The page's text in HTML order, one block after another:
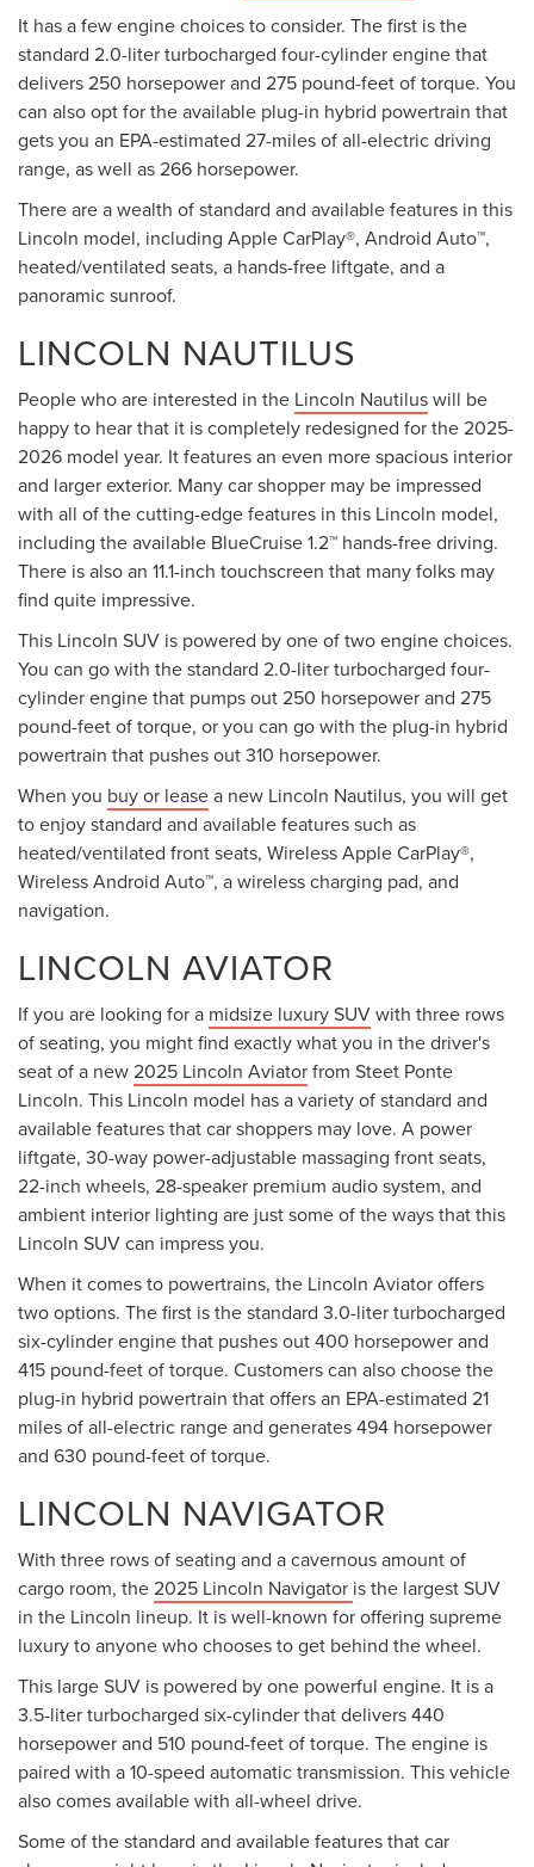
It has a few engine choices to consider. The first is the
standard 2.0-liter turbocharged four-cylinder engine that
delivers 250 horsepower and 275 pound-feet of torque. You
can also opt for the available plug-in hybrid powertrain that
gets you an EPA-estimated 27-miles of all-electric driving
range, as well as 266 horsepower.
There are a wealth of standard and available features in this
Lincoln model, including Apple CarPlay®, Android Auto™,
heated/ventilated seats, a hands-free liftgate, and a
panoramic sunroof.
LINCOLN NAUTILUS
People who are interested in the Lincoln Nautiluswill be
happy to hear that it is completely redesigned for the 2025-
2026 model year. It features an even more spacious interior
and larger exterior. Many car shopper may be impressed
with all of the cutting-edge features in this Lincoln model,
including the available BlueCruise 1.2™ hands-free driving.
There is also an 11.1-inch touchscreen that many folks may
find quite impressive.
This Lincoln SUV is powered by one of two engine choices.
You can go with the standard 2.0-liter turbocharged four-
cylinder engine that pumps out 250 horsepower and 275
pound-feet of torque, or you can go with the plug-in hybrid
powertrain that pushes out 310 horsepower.
When you buy or leasea new Lincoln Nautilus, you will get
to enjoy standard and available features such as
heated/ventilated front seats, Wireless Apple CarPlay®,
Wireless Android Auto™, a wireless charging pad, and
navigation.
LINCOLN AVIATOR
If you are looking for a midsize luxury SUVwith three rows
of seating, you might find exactly what you in the driver's
seat of a new2025 Lincoln Aviatorfrom Steet Ponte
Lincoln. This Lincoln model has a variety of standard and
available features that car shoppers may love. A power
liftgate, 30-way power-adjustable massaging front seats,
22-inch wheels, 28-speaker premium audio system, and
ambient interior lighting are just some of the ways that this
Lincoln SUV can impress you.
When it comes to powertrains, the Lincoln Aviator offers
two options. The first is the standard 3.0-liter turbocharged
six-cylinder engine that pushes out 400 horsepower and
415 pound-feet of torque. Customers can also choose the
plug-in hybrid powertrain that offers an EPA-estimated 21
miles of all-electric range and generates 494 horsepower
and 630 pound-feet of torque.
LINCOLN NAVIGATOR
With three rows of seating and a cavernous amount of
cargo room, the2025 Lincoln Navigator is the largest SUV
in the Lincoln lineup. It is well-known for offering supreme
luxury to anyone who chooses to get behind the wheel.
This large SUV is powered by one powerful engine. It is a
3.5-liter turbocharged six-cylinder that delivers 440
horsepower and 510 pound-feet of torque. The engine is
paired with a 10-speed automatic transmission. This vehicle
also comes available with all-wheel drive.
Some of the standard and available features that car